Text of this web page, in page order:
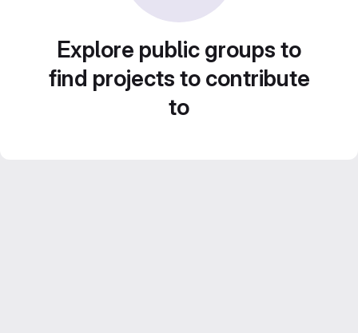
Explore public groups to
find projects to contribute
to